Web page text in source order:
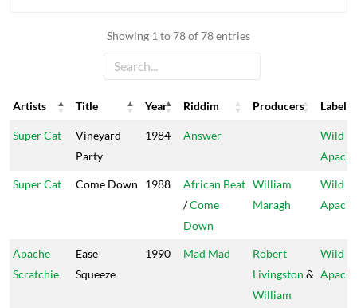
Showing 1 to 78 of 78 entries
Artists Title Year Riddim Producers
Label
Artists
Title Year Riddim Label
Super Cat
Vineyard
Party
1984 Answer
Wild
Apache
Super Cat Come Down 1988
African Beat
/Come
Down
William
Maragh
Wild
Apache
Apache
Scratchie
Ease
Squeeze
1990 Mad Mad
Robert
Livingston &
William
Wild
Apache